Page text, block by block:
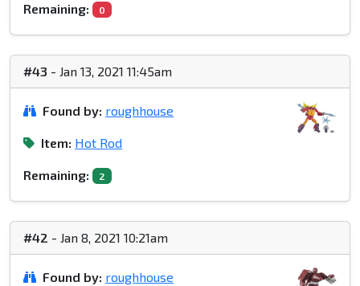
Remaining: 0
#43 - Jan 13, 2021 11:45am
Found by: roughhouse
Item: Hot Rod
Remaining: 2
#42 - Jan 8, 2021 10:21am
Found by: roughhouse